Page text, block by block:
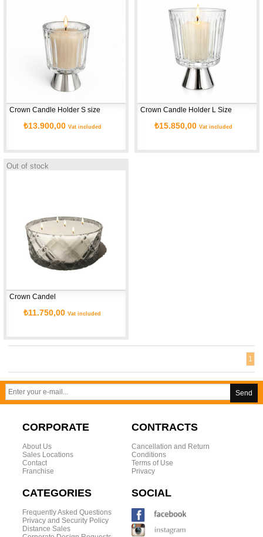
Crown Candle Holder S size
₺13.900,00 Vat included
Crown Candle Holder L Size
₺15.850,00 Vat included
Out of stock
Crown Candel
₺11.750,00Vat included
1
Send
CORPORATE
About Us
Sales Locations
Contact
Franchise
CONTRACTS
Cancellation and Return
Conditions
Terms of Use
Privacy
CATEGORIES
Frequently Asked Questions
Privacy and Security Policy
Distance Sales
SOCIAL